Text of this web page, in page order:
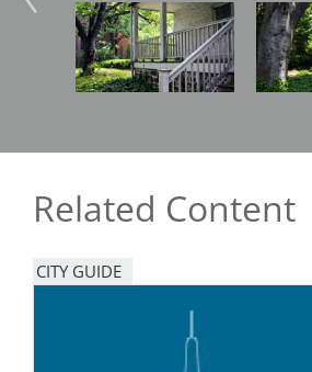
Image Image
Related Content
CITY GUIDE